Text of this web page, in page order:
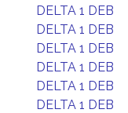
DELTA 1 DEB
DELTA 1 DEB
DELTA 1 DEB
DELTA 1 DEB
DELTA 1 DEB
DELTA 1 DEB